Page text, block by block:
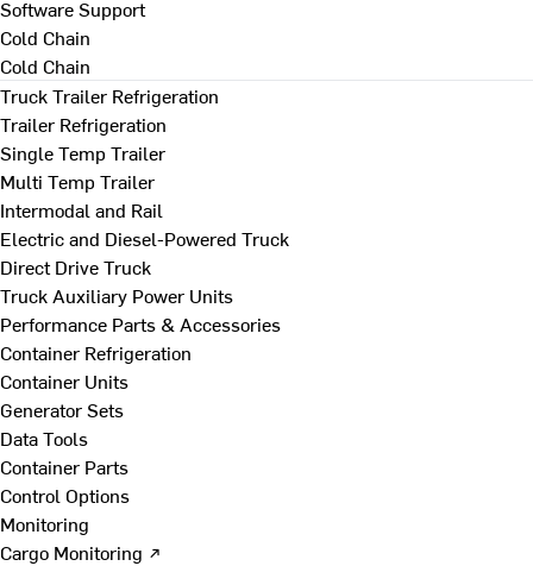
Software Support
Cold Chain
Cold Chain
Truck Trailer Refrigeration
Trailer Refrigeration
Single Temp Trailer
Multi Temp Trailer
Intermodal and Rail
Electric and Diesel-Powered Truck
Direct Drive Truck
Truck Auxiliary Power Units
Performance Parts & Accessories
Container Refrigeration
Container Units
Generator Sets
Data Tools
Container Parts
Control Options
Monitoring
Cargo Monitoring ↗